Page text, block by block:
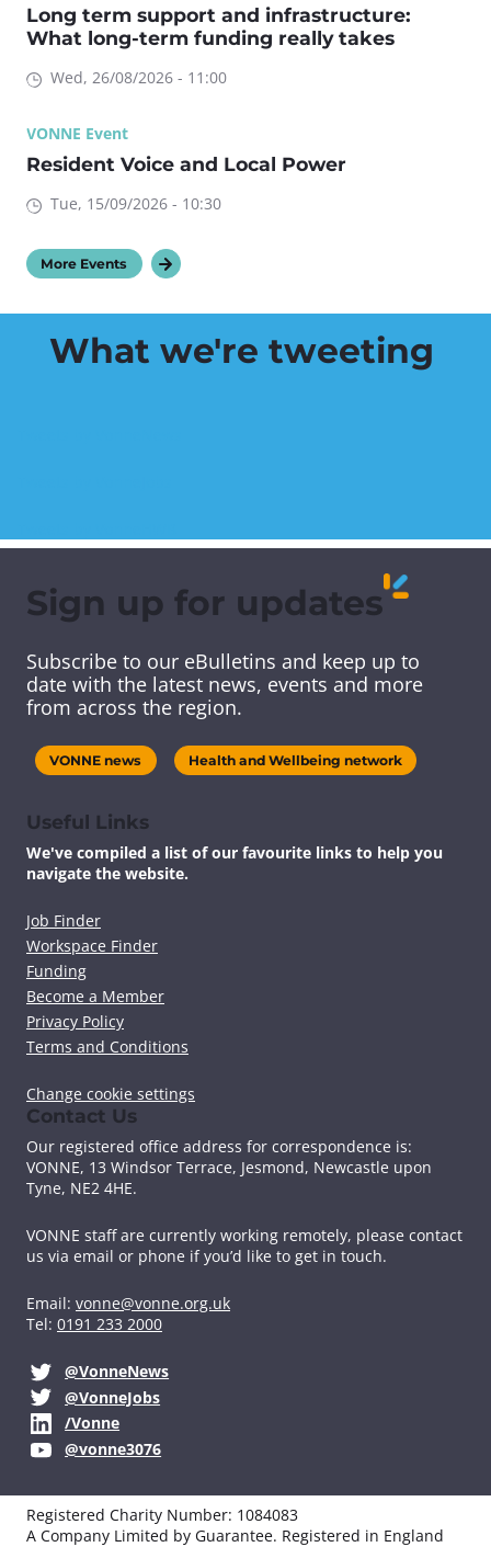
Long term support and infrastructure:
What long-term funding really takes
Wed, 26/08/2026 - 11:00
VONNE Event
Resident Voice and Local Power
Tue, 15/09/2026 - 10:30
More Events
What we're tweeting
Sign up for updates
Subscribe to our eBulletins and keep up to
date with the latest news, events and more
from across the region.
VONNE news Health and Wellbeing network
Useful Links
We've compiled a list of our favourite links to help you
navigate the website.
Job Finder
Workspace Finder
Funding
Become a Member
Privacy Policy
Terms and Conditions
Change cookie settings
Contact Us
Our registered office address for correspondence is:
VONNE, 13 Windsor Terrace, Jesmond, Newcastle upon
Tyne, NE2 4HE.
VONNE staff are currently working remotely, please contact
us via email or phone if you’d like to get in touch.
Email: vonne@vonne.org.uk
Tel: 0191 233 2000
@VonneNews
@VonneJobs
/Vonne
@vonne3076
Registered Charity Number: 1084083
A Company Limited by Guarantee. Registered in England